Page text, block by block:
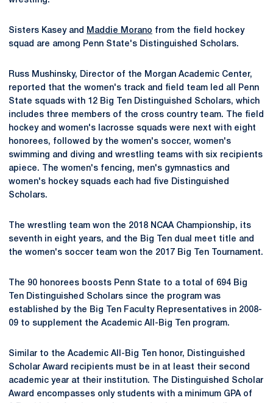
Sisters Kasey and Maddie Morano from the field hockey
squad are among Penn State's Distinguished Scholars.
Russ Mushinsky, Director of the Morgan Academic Center,
reported that the women's track and field team led all Penn
State squads with 12 Big Ten Distinguished Scholars, which
includes three members of the cross country team. The field
hockey and women's lacrosse squads were next with eight
honorees, followed by the women's soccer, women's
swimming and diving and wrestling teams with six recipients
apiece. The women's fencing, men's gymnastics and
women's hockey squads each had five Distinguished
Scholars.
The wrestling team won the 2018 NCAA Championship, its
seventh in eight years, and the Big Ten dual meet title and
the women's soccer team won the 2017 Big Ten Tournament.
The 90 honorees boosts Penn State to a total of 694 Big
Ten Distinguished Scholars since the program was
established by the Big Ten Faculty Representatives in 2008-
09 to supplement the Academic All-Big Ten program.
Similar to the Academic All-Big Ten honor, Distinguished
Scholar Award recipients must be in at least their second
academic year at their institution. The Distinguished Scholar
Award encompasses only students with a minimum GPA of